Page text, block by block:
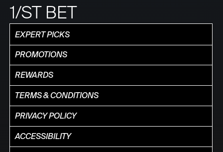
1/ST BET
EXPERT PICKS
PROMOTIONS
REWARDS
TERMS & CONDITIONS
PRIVACY POLICY
ACCESSIBILITY